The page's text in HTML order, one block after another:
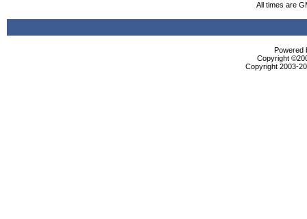
All times are
Powered
Copyright
Copyright 2003-